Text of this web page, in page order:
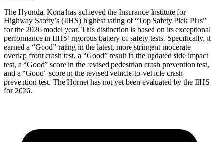
The Hyundai Kona has achieved the Insurance Institute for
Highway Safety’s (IIHS) highest rating of “Top Safety Pick Plus”
for the 2026 model year. This distinction is based on its exceptional
performance in IIHS’ rigorous battery of safety tests. Specifically, it
earned a “Good” rating in the latest, more stringent moderate
overlap front crash test, a “Good” result in the updated side impact
test, a “Good” score in the revised pedestrian crash prevention test,
and a “Good” score in the revised vehicle-to-vehicle crash
prevention test. The Hornet has not yet been evaluated by the IIHS
for 2026.